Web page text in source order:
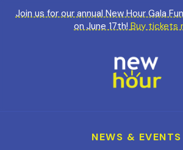
Join us for our annual New Hour Gala
on June 17th!Buy tickets
NEWS & EVENTS